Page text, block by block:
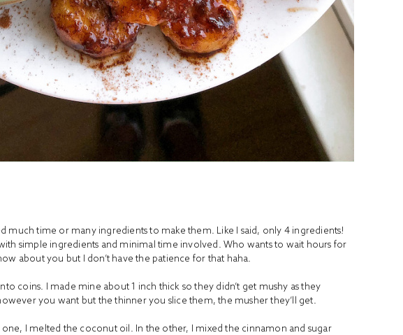
much time or many ingredients to make them. Like I said, only 4 ingredients!
simple ingredients and minimal time involved. Who wants to wait hours for
about you but I don’t have the patience for that haha.
coins. I made mine about 1 inch thick so they didn’t get mushy as they
you want but the thinner you slice them, the musher they’ll get.
I melted the coconut oil. In the other, I mixed the cinnamon and sugar